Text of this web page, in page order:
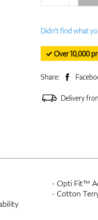
Didn't find what
✓ Over 10,000
Share:
Delivery
- Opti Fit™
- Cotton